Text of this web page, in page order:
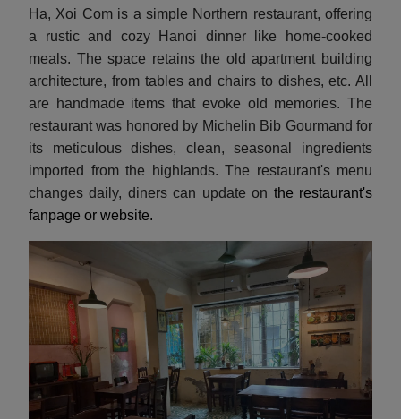
Ha, Xoi Com is a simple Northern restaurant, offering
a rustic and cozy Hanoi dinner like home-cooked
meals. The space retains the old apartment building
architecture, from tables and chairs to dishes, etc. All
are handmade items that evoke old memories. The
restaurant was honored by Michelin Bib Gourmand for
its meticulous dishes, clean, seasonal ingredients
imported from the highlands. The restaurant's menu
changes daily, diners can update on the restaurant's
fanpage or website.